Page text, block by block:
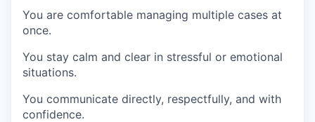
You are comfortable managing multiple cases at
once.
You stay calm and clear in stressful or emotional
situations.
You communicate directly, respectfully, and with
confidence.